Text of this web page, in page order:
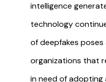
intelligence
technology
of deepfakes
organizations that
in need of